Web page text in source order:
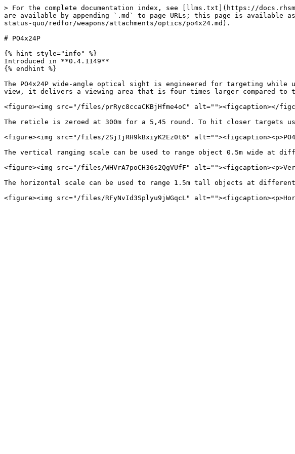
> For the complete documentation index, see [llms.txt](https://
are available by appending `.md` to page URLs; this page is available
status-quo/redfor/weapons/attachments/optics/po4x24.md).
# PO4x24P
{% hint style="info" %}
Introduced in **0.4.1149**
{% endhint %}
The PO4x24P wide-angle optical sight is engineered for targeting
view, it delivers a viewing area that is four times larger compared
<figure><img src="/files/prRyc8ccaCKBjHfme4oC" alt=""><figcaption></
The reticle is zeroed at 300m for a 5,45 round. To hit closer targets
<figure><img src="/files/2SjIjRH9kBxiyK2Ez0t6"
The vertical ranging scale can be used to range object 0.5m wide at
<figure><img src="/files/WHVrA7poCH36s2QgVUfF"
The horizontal scale can be used to range 1.5m tall objects at